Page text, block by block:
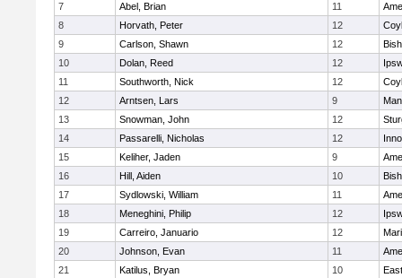
7
Abel, Brian 11
8
Horvath, Peter 12
9
Carlson, Shawn 12
10
Dolan, Reed 12
11
Southworth, Nick 12
12
Arntsen, Lars 9
13
Snowman, John 12
14
Passarelli, Nicholas 12
15
Keliher, Jaden 9
16
Hill, Aiden 10
17
Sydlowski, William 11
18
Meneghini, Philip 12
19
Carreiro, Januario 12
20
Johnson, Evan 11
21
Katilus, Bryan 10